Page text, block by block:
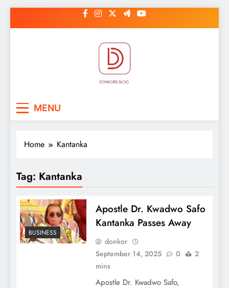
to
MENU
Home Kantanka
Tag: Kantanka
BUSINESS
Apostle Dr. Kwadwo Safo
Kantanka Passes Away
donkor
September 14, 2025
0
2
mins
Apostle Dr. Kwadwo Safo,